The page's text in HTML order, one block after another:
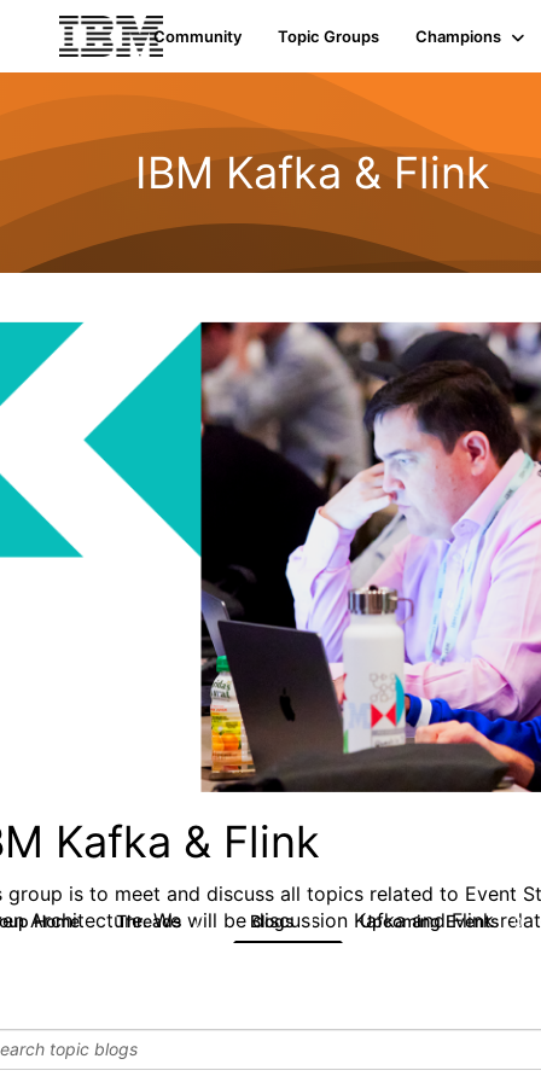
Community Topic Groups Champions
IBM Kafka & Flink
Kafka & Flink
group is to meet and discuss all topics related to Event
Architecture. We will be discussion Kafka and Flink
Home Threads 0 Blogs 1 Upcoming Events 0